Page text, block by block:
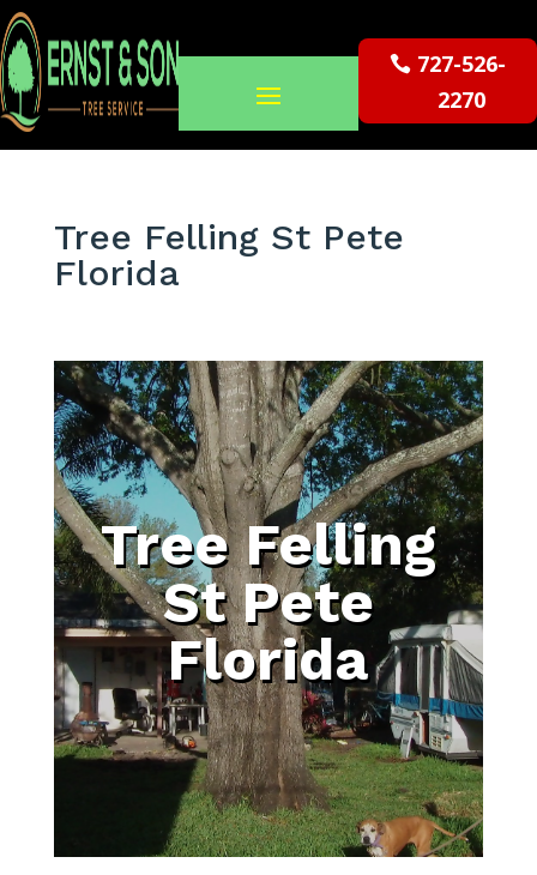
727-526-
2270
Tree Felling St Pete
Florida
Tree Felling
St Pete
Florida